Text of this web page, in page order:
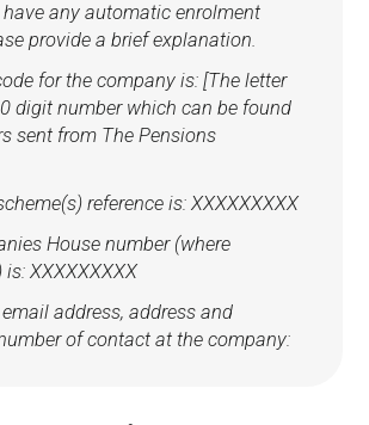
any automatic enrolment
provide a brief explanation.
for the company is: [The letter
digit number which can be found
sent from The Pensions
reference is: XXXXXXXXX
House number (where
XXXXXXXXX
address, address and
of contact at the company: